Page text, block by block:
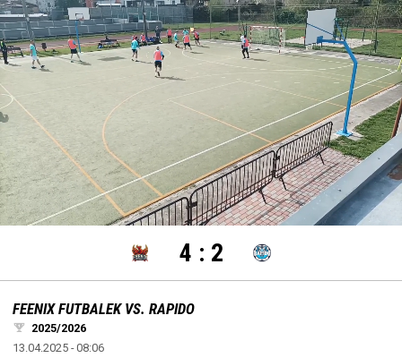
Unmute Loaded:
100.00%
settings
4 : 2
FEENIX FUTBALEK VS. RAPIDO
2025/2026
13.04.2025 - 08:06